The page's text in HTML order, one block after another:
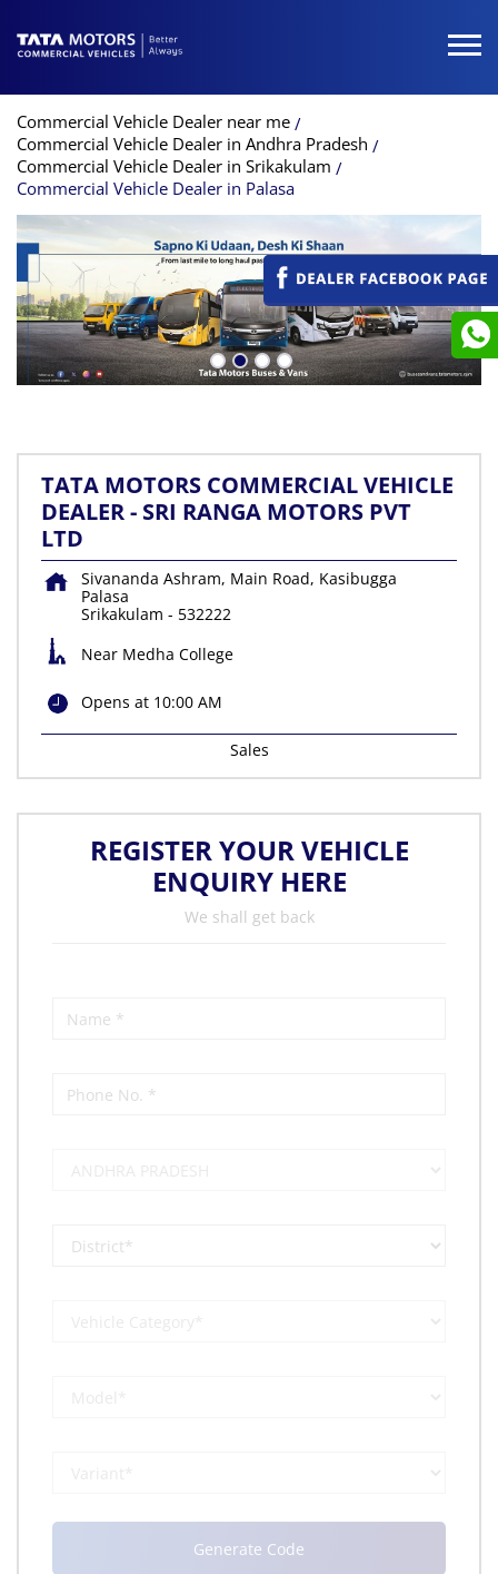
Commercial Vehicle Dealer near me
Commercial Vehicle Dealer in Andhra Pradesh
Commercial Vehicle Dealer in Srikakulam
Commercial Vehicle Dealer in Palasa
TATA MOTORS COMMERCIAL VEHICLE
DEALER - SRI RANGA MOTORS PVT
LTD
Sivananda Ashram, Main Road, Kasibugga
Palasa
Srikakulam - 532222
Near Medha College
Opens at 10:00 AM
Sales
REGISTER YOUR VEHICLE
ENQUIRY HERE
We shall get back